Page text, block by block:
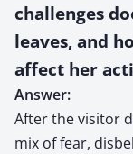
challenges
leaves, and
affect her
Answer:
After the visitor
mix of fear,